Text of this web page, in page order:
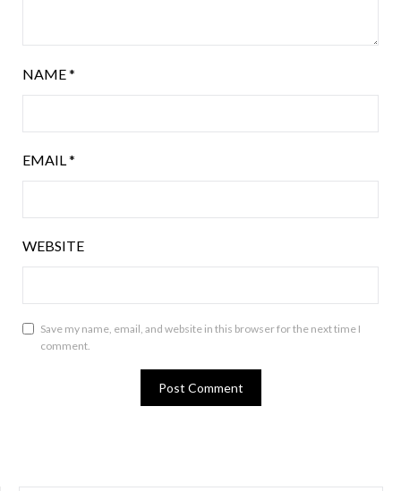
NAME*
EMAIL*
WEBSITE
Save my name, email, and website in this browser for the next time I
comment.